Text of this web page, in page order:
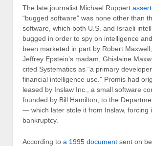
The late journalist Michael Ruppert
“bugged software” was none other than
software, which both U.S. and Israeli
bugged in order to spy on intelligence
been marketed in part by Robert
Jeffrey Epstein’s madam, Ghislaine
cited Systematics as “a primary
financial intelligence use.” Promis had
leased by Inslaw Inc., a small software
founded by Bill Hamilton, to the
— which later stole it from Inslaw, forcing
bankruptcy.
According to a 1995 document sent on